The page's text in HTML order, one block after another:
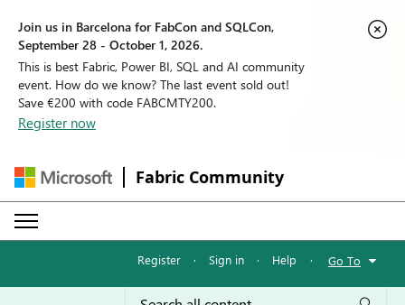
Join us in Barcelona for FabCon and SQLCon,
September 28 - October 1, 2026.
This is best Fabric, Power BI, SQL and AI community
event. How do we know? The last event sold out!
Save €200 with code FABCMTY200.
Register now
Fabric Community
Register · Sign in · Help · Go To